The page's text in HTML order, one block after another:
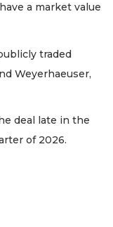
a market value
traded
Weyerhaeuser,
deal late in the
of 2026.